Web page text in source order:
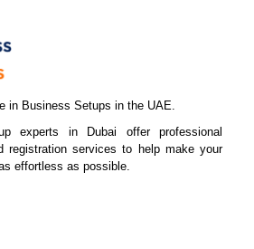
in Business Setups in the UAE.
experts in Dubai offer professional
registration services to help make your
effortless as possible.